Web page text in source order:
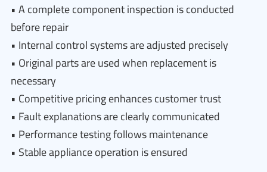
• A complete component inspection is conducted
before repair
• Internal control systems are adjusted precisely
• Original parts are used when replacement is
necessary
• Competitive pricing enhances customer trust
• Fault explanations are clearly communicated
• Performance testing follows maintenance
• Stable appliance operation is ensured